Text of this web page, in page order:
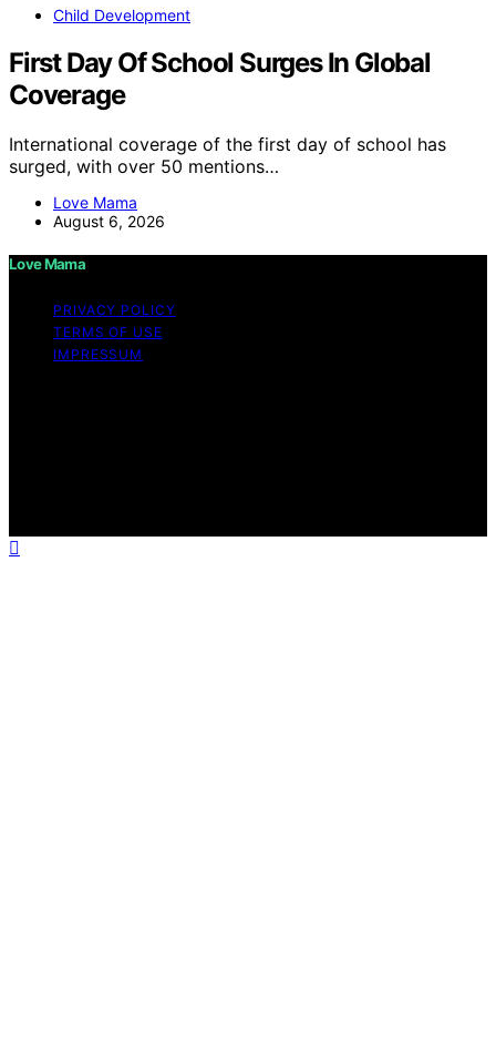
Child Development
First Day Of School Surges In Global
Coverage
International coverage of the first day of school has
surged, with over 50 mentions…
Love Mama
August 6, 2026
Love Mama
PRIVACY POLICY
TERMS OF USE
IMPRESSUM